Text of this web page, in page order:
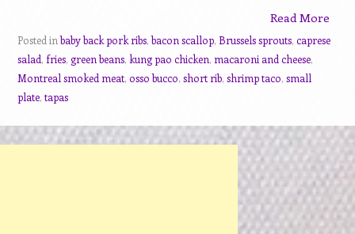
Read More
Posted inbaby back pork ribs,bacon scallop, Brussels sprouts, caprese
salad, fries, green beans, kung pao chicken, macaroni and cheese,
Montreal smoked meat, osso bucco, short rib, shrimp taco, small
plate, tapas